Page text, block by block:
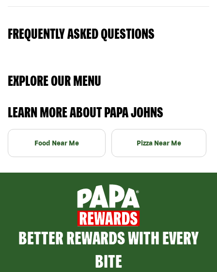
FREQUENTLY ASKED QUESTIONS
EXPLORE OUR MENU
LEARN MORE ABOUT PAPA JOHNS
Food Near Me Pizza Near Me
BETTER REWARDS WITH EVERY
BITE